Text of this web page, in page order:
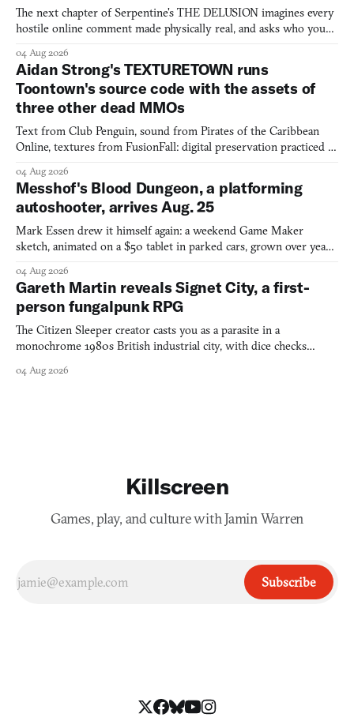
The next chapter of Serpentine's THE DELUSION imagines every
hostile online comment made physically real, and asks who you
04 Aug 2026
Aidan Strong's TEXTURETOWN runs
Toontown's source code with the assets of
three other dead MMOs
Text from Club Penguin, sound from Pirates of the Caribbean
Online, textures from FusionFall: digital preservation practiced as
04 Aug 2026
Messhof's Blood Dungeon, a platforming
autoshooter, arrives Aug. 25
Mark Essen drew it himself again: a weekend Game Maker
sketch, animated on a $50 tablet in parked cars, grown over years
04 Aug 2026
Gareth Martin reveals Signet City, a first-
person fungalpunk RPG
The Citizen Sleeper creator casts you as a parasite in a
monochrome 1980s British industrial city, with dice checks
04 Aug 2026
Killscreen
Games, play, and culture with Jamin Warren
Subscribe